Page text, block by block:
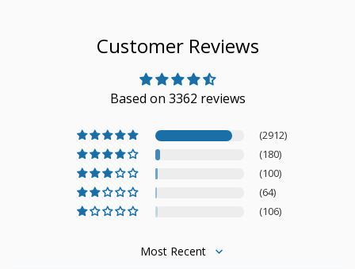
Customer Reviews
Based on 3362 reviews
(2912)
(180)
(100)
(64)
(106)
Sort by